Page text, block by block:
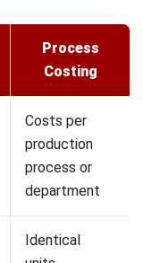
your estimates
data